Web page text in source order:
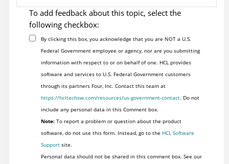
To add feedback about this topic, select the
following checkbox:
By clicking this box, you acknowledge that you are NOT a U.S.
Federal Government employee or agency, nor are you submitting
information with respect to or on behalf of one. HCL provides
software and services to U.S. Federal Government customers
through its partners Four, Inc. Contact this team at
https://hcltechsw.com/resources/us-government-contact. Do not
include any personal data in this Comment box.
Note:To report a problem or question about the product
software, do not use this form. Instead, go to the HCL Software
Supportsite.
Personal data should not be shared in this comment box. See our